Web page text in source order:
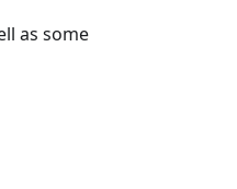
as some